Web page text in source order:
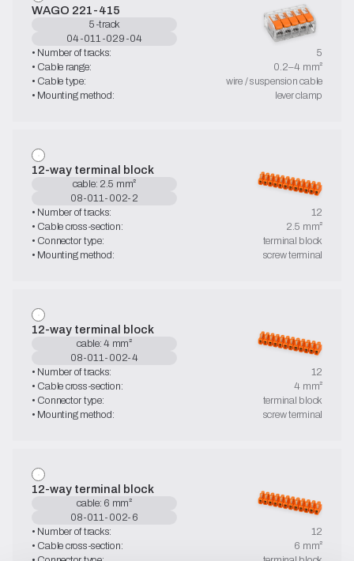
WAGO 221-415
5-track
04-011-029-04
• Number of tracks:
5
• Cable range:
0.2–4 mm²
• Cable type:
wire / suspension cable
• Mounting method:
lever clamp
12-way terminal block
cable: 2.5 mm²
08-011-002-2
• Number of tracks:
12
• Cable cross-section:
2.5 mm²
• Connector type:
terminal block
• Mounting method:
screw terminal
12-way terminal block
cable: 4 mm²
08-011-002-4
• Number of tracks:
12
• Cable cross-section:
4 mm²
• Connector type:
terminal block
• Mounting method:
screw terminal
12-way terminal block
cable: 6 mm²
08-011-002-6
• Number of tracks:
12
• Cable cross-section:
6 mm²